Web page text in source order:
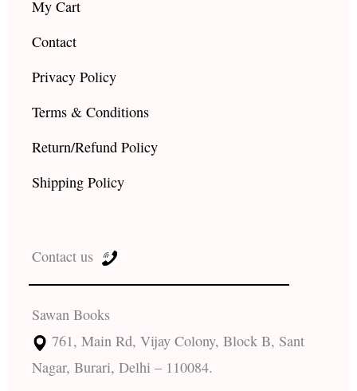
My Cart
Contact
Privacy Policy
Terms & Conditions
Return/Refund Policy
Shipping Policy
Contact us
Sawan Books
761, Main Rd, Vijay Colony, Block B, Sant
Nagar, Burari, Delhi – 110084.